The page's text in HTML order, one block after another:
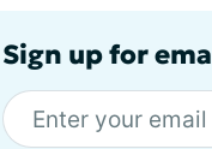
Sign up for